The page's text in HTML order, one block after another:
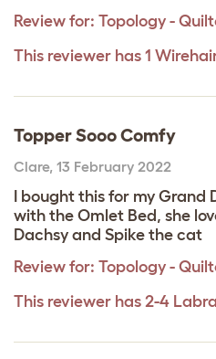
Review for: Topology -
This reviewer has 1
Topper Sooo Comfy
Clare, 13 February 2022
I bought this for my Grand
with the Omlet Bed, she
Dachsy and Spike the cat
Review for: Topology -
This reviewer has 2-4